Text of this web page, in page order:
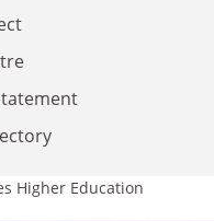
Higher Education